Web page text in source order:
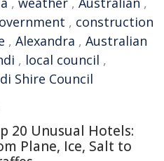
, construction
, Alexandra , Australian
, local council ,
Shire Council
20 Unusual Hotels:
Plane, Ice, Salt to